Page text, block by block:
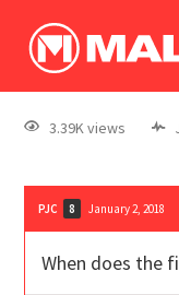
3.39K views
PJC 8 January 2, 2018
When does the